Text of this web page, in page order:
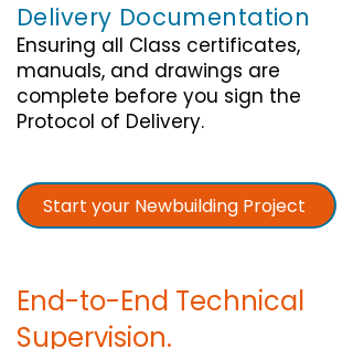
Delivery Documentation
Ensuring all Class certificates,
manuals, and drawings are
complete before you sign the
Protocol of Delivery.
Start your Newbuilding Project
End-to-End Technical
Supervision.